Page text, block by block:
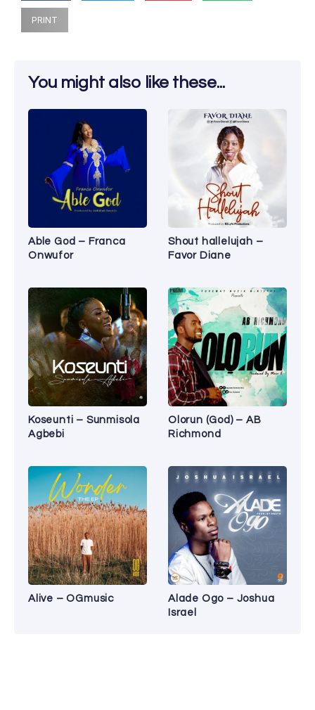
PRINT
You might also like these...
Able God – Franca
Onwufor
Shout hallelujah –
Favor Diane
Koseunti – Sunmisola
Agbebi
Olorun (God) – AB
Richmond
Alive – OGmusic
Alade Ogo – Joshua
Israel